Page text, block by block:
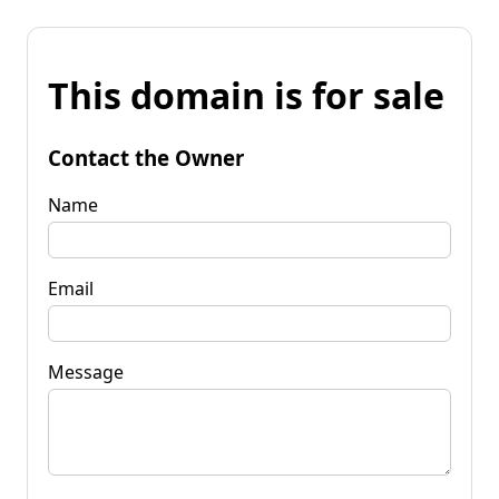
This domain is for sale
Contact the Owner
Name
Email
Message